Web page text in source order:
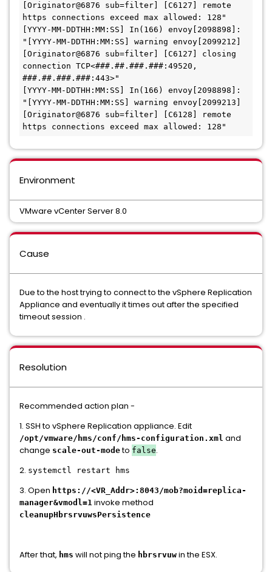
[Originator@6876 sub=filter] [C6127] remote
https connections exceed max allowed: 128"
[YYYY-MM-DDTHH:MM:SS] In(166) envoy[2098898]:
"[YYYY-MM-DDTHH:MM:SS] warning envoy[2099212]
[Originator@6876 sub=filter] [C6127] closing
connection TCP<###.##.###.###:49520,
###.##.###.###:443>"
[YYYY-MM-DDTHH:MM:SS] In(166) envoy[2098898]:
"[YYYY-MM-DDTHH:MM:SS] warning envoy[2099213]
[Originator@6876 sub=filter] [C6128] remote
https connections exceed max allowed: 128"
Environment
VMware vCenter Server 8.0
Cause
Due to the host trying to connect to the vSphere Replication
Appliance and eventually it times out after the specified
timeout session .
Resolution
Recommended action plan -
1. SSH to vSphere Replication appliance. Edit
/opt/vmware/hms/conf/hms-configuration.xml and
change scale-out-modeto false.
2. systemctl restart hms
3. Open https://<VR_Addr>:8043/mob?moid=replica-
manager&vmodl=1 invoke method
cleanupHbrsrvuwsPersistence
After that, hms will not ping the hbrsrvuw in the ESX.